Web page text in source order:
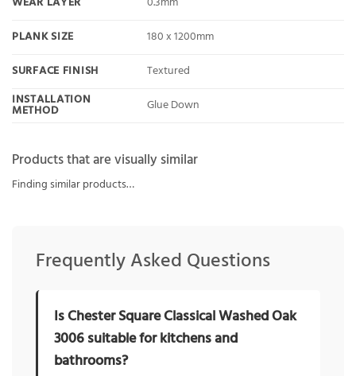
PLANK SIZE
180 x 1200mm
SURFACE FINISH
Textured
INSTALLATION
METHOD Glue Down
Products that are visually similar
Finding similar products…
Frequently Asked Questions
Is Chester Square Classical Washed Oak
3006 suitable for kitchens and
bathrooms?